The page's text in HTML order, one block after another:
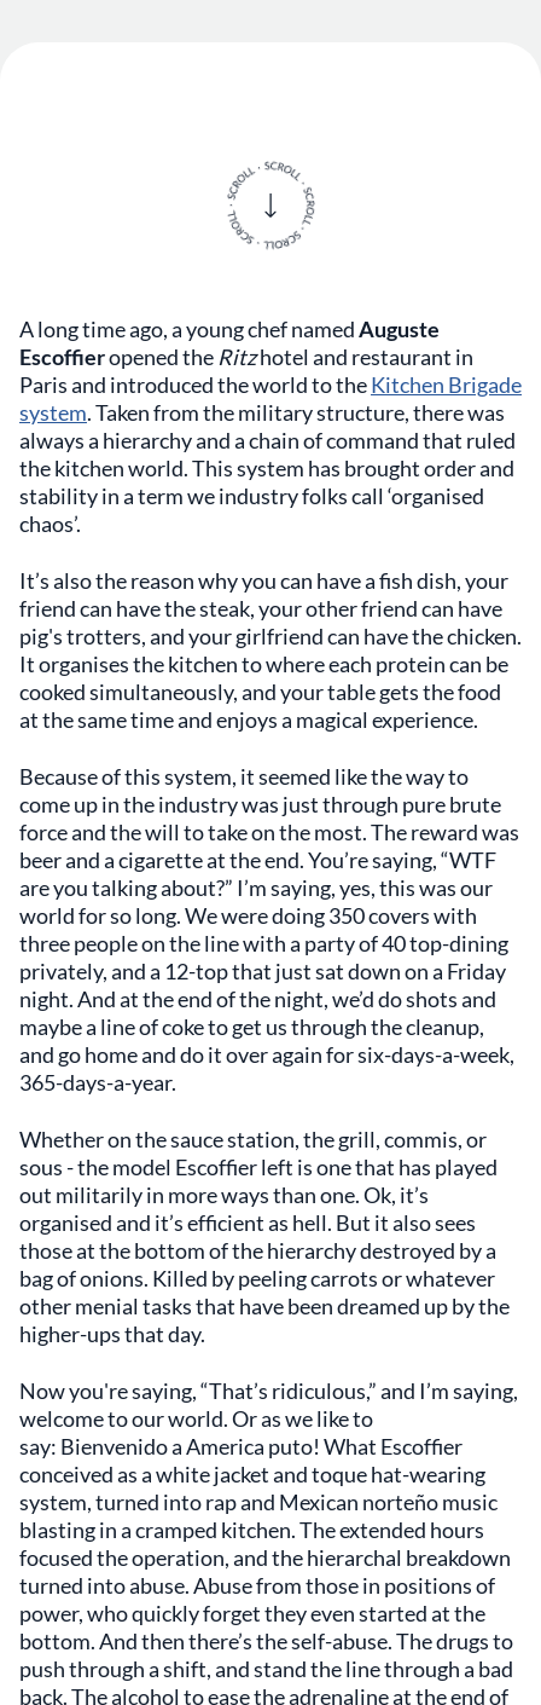
A long time ago, a young chef namedAuguste
Escoffieropened the Ritzhotel and restaurant in
Paris and introduced the world to theKitchen Brigade
system. Taken from the military structure, there was
always a hierarchy and a chain of command that ruled
the kitchen world. This system has brought order and
stability in a term we industry folks call ‘organised
chaos’.
It’s also the reason why you can have a fish dish, your
friend can have the steak, your other friend can have
pig's trotters, and your girlfriend can have the chicken.
It organises the kitchen to where each protein can be
cooked simultaneously, and your table gets the food
at the same time and enjoys a magical experience.
Because of this system, it seemed like the way to
come up in the industry was just through pure brute
force and the will to take on the most. The reward was
beer and a cigarette at the end. You’re saying, “WTF
are you talking about?” I’m saying, yes, this was our
world for so long. We were doing 350 covers with
three people on the line with a party of 40 top-dining
privately, and a 12-top that just sat down on a Friday
night. And at the end of the night, we’d do shots and
maybe a line of coke to get us through the cleanup,
and go home and do it over again for six-days-a-week,
365-days-a-year.
Whether on the sauce station, the grill, commis, or
sous - the model Escoffier left is one that has played
out militarily in more ways than one. Ok, it’s
organised and it’s efficient as hell. But it also sees
those at the bottom of the hierarchy destroyed by a
bag of onions. Killed by peeling carrots or whatever
other menial tasks that have been dreamed up by the
higher-ups that day.
Now you're saying, “That’s ridiculous,” and I’m saying,
welcome to our world. Or as we like to
say: Bienvenido a America puto! What Escoffier
conceived as a white jacket and toque hat-wearing
system, turned into rap and Mexican norteño music
blasting in a cramped kitchen. The extended hours
focused the operation, and the hierarchal breakdown
turned into abuse. Abuse from those in positions of
power, who quickly forget they even started at the
bottom. And then there’s the self-abuse. The drugs to
push through a shift, and stand the line through a bad
back. The alcohol to ease the adrenaline at the end of